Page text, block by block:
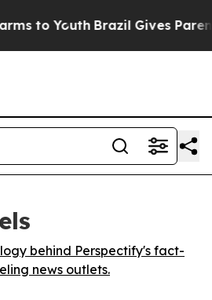
to Youth Brazil Gives
behind Perspectify's fact-
news outlets.